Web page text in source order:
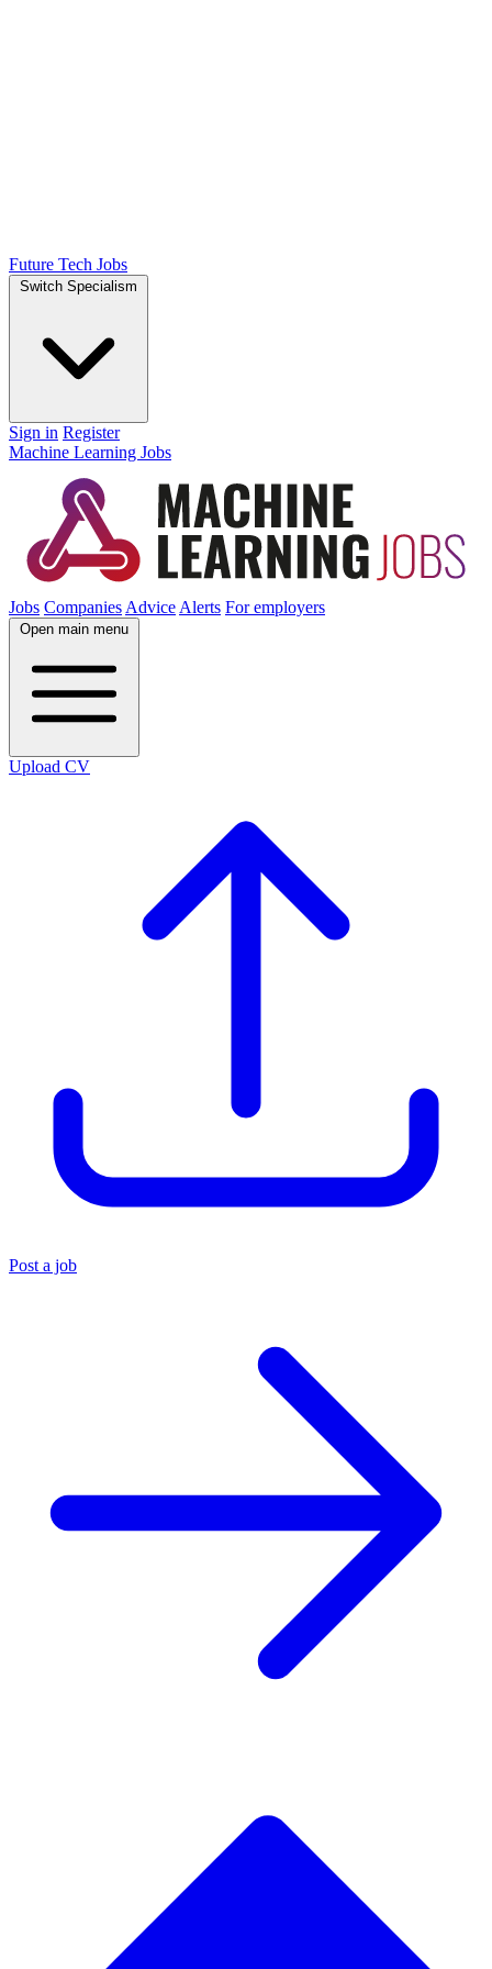
Future Tech Jobs
Switch Specialism
Sign in Register
Machine Learning Jobs
Jobs Companies Advice Alerts For employers
Open main menu
Upload CV
Post a job